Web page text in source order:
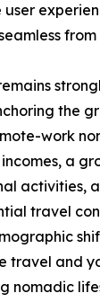
user
the
work
a
activities,
travel
travel and
nomadic